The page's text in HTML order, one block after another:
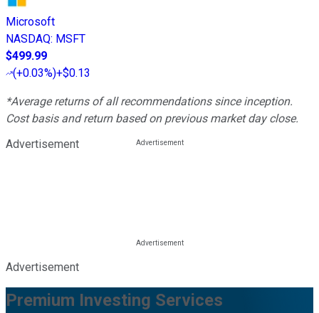
Microsoft
NASDAQ: MSFT
$499.99
(+0.03%)+$0.13
*Average returns of all recommendations since inception.
Cost basis and return based on previous market day close.
Advertisement
Advertisement
Premium Investing Services